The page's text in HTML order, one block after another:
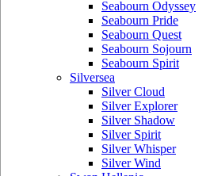
Seabourn Odyssey
Seabourn Pride
Seabourn Quest
Seabourn Sojourn
Seabourn Spirit
Silversea
Silver Cloud
Silver Explorer
Silver Shadow
Silver Spirit
Silver Whisper
Silver Wind